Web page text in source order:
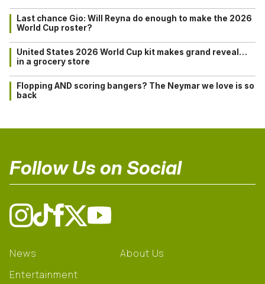
Last chance Gio: Will Reyna do enough to make the 2026
World Cup roster?
United States 2026 World Cup kit makes grand reveal…
in a grocery store
Flopping AND scoring bangers? The Neymar we love is so
back
Follow Us on Social
News
Entertainment
About Us